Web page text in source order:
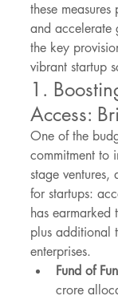
these
and accelerate
the key
vibrant startup
1.
Access:
One of the
commitment to
stage ventures,
for startups:
has
plus additional
enterprises.
Fund of
crore